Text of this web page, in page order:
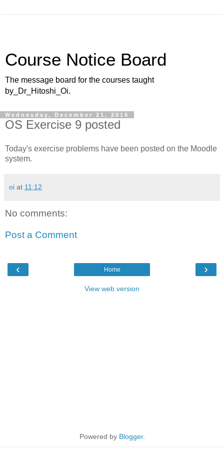
Course Notice Board
The message board for the courses taught
by_Dr_Hitoshi_Oi.
Wednesday, December 21, 2016
OS Exercise 9 posted
Today's exercise problems have been posted on the Moodle
system.
oi at 11:12
No comments:
Post a Comment
‹ ›
Home
View web version
Powered by Blogger.